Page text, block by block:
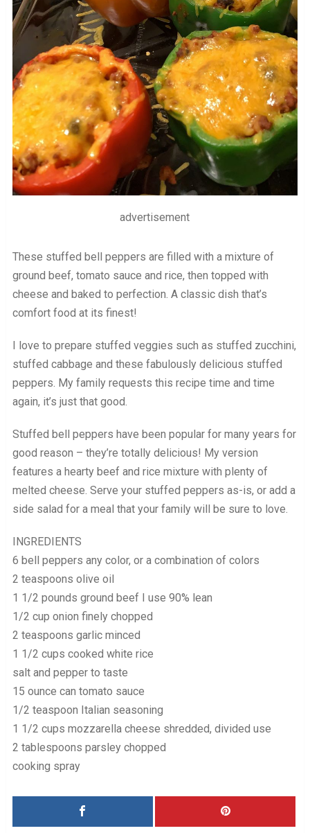
advertisement
These stuffed bell peppers are filled with a mixture of
ground beef, tomato sauce and rice, then topped with
cheese and baked to perfection. A classic dish that’s
comfort food at its finest!
I love to prepare stuffed veggies such as stuffed zucchini,
stuffed cabbage and these fabulously delicious stuffed
peppers. My family requests this recipe time and time
again, it’s just that good.
Stuffed bell peppers have been popular for many years for
good reason – they’re totally delicious! My version
features a hearty beef and rice mixture with plenty of
melted cheese. Serve your stuffed peppers as-is, or add a
side salad for a meal that your family will be sure to love.
INGREDIENTS
6 bell peppers any color, or a combination of colors
2 teaspoons olive oil
1 1/2 pounds ground beef I use 90% lean
1/2 cup onion finely chopped
2 teaspoons garlic minced
1 1/2 cups cooked white rice
salt and pepper to taste
15 ounce can tomato sauce
1/2 teaspoon Italian seasoning
1 1/2 cups mozzarella cheese shredded, divided use
2 tablespoons parsley chopped
cooking spray